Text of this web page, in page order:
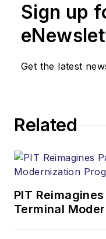
Sign up
Get the latest
Related
PIT
Terminal